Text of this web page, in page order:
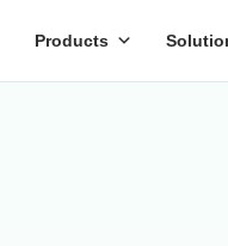
Products